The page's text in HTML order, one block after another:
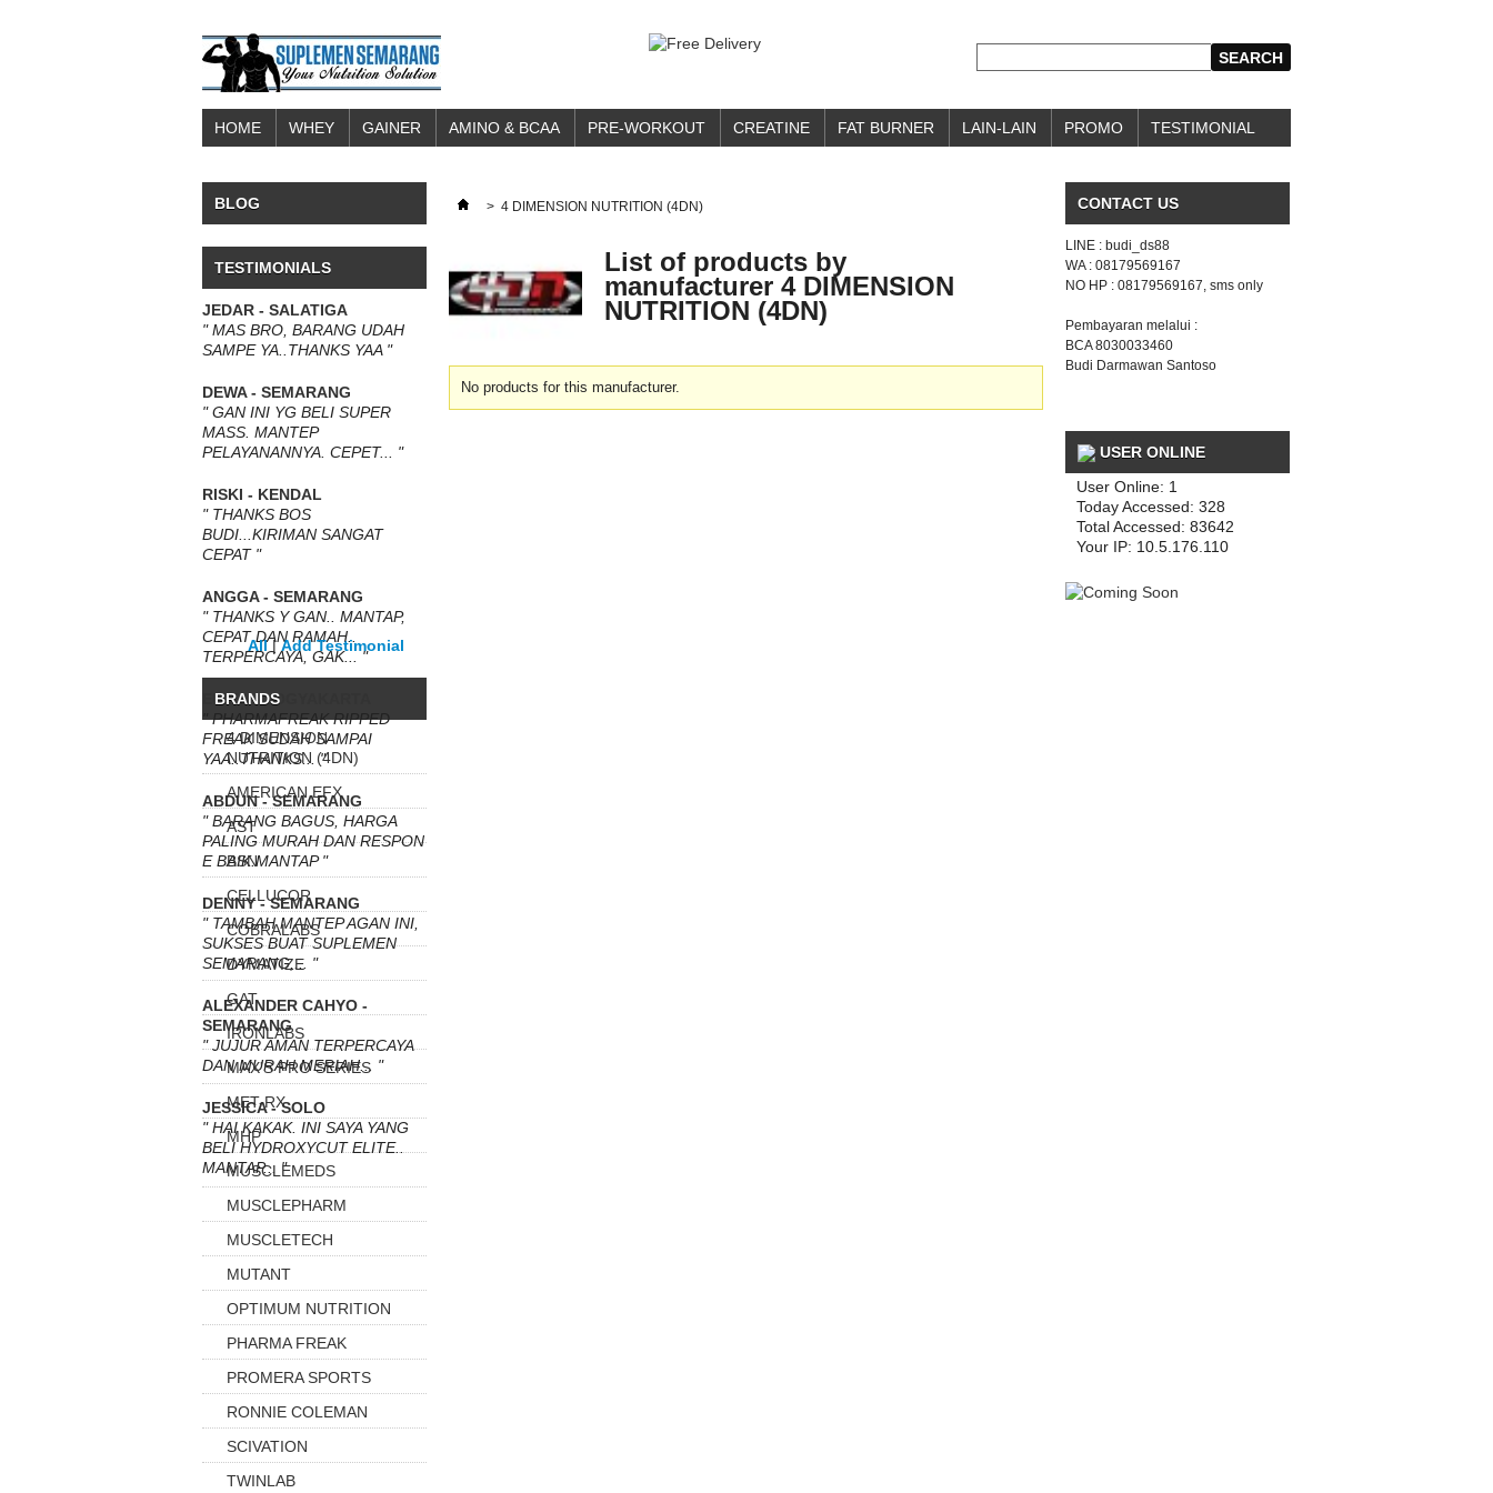
HOME WHEY GAINER AMINO & BCAA PRE-WORKOUT CREATINE FAT BURNER LAIN-LAIN PROMO TESTIMONIAL
BLOG
TESTIMONIALS
JEDAR - SALATIGA
" MAS BRO, BARANG UDAH
SAMPE YA..THANKS YAA "
DEWA - SEMARANG
" GAN INI YG BELI SUPER
MASS. MANTEP
PELAYANANNYA. CEPET... "
RISKI - KENDAL
" THANKS BOS
BUDI...KIRIMAN SANGAT
CEPAT "
ANGGA - SEMARANG
" THANKS Y GAN.. MANTAP,
CEPAT DAN RAMAH..
TERPERCAYA, GAK... "
ERIKA - YOGYAKARTA
" PHARMAFREAK RIPPED
FREAK SUDAH SAMPAI
YAA..THANKS... "
ABDUN - SEMARANG
" BARANG BAGUS, HARGA
PALING MURAH DAN RESPON
E BAIK.MANTAP "
DENNY - SEMARANG
" TAMBAH MANTEP AGAN INI,
SUKSES BUAT SUPLEMEN
SEMARANG,... "
ALEXANDER CAHYO -
SEMARANG
" JUJUR AMAN TERPERCAYA
DAN MURAH MERIAH... "
JESSICA - SOLO
" HAI KAKAK. INI SAYA YANG
BELI HYDROXYCUT ELITE..
MANTAP... "
All|Add Testimonial
BRANDS
4 DIMENSION
NUTRITION (4DN)
AMERICAN EFX
AST
BSN
CELLUCOR
COBRALABS
DYMATIZE
GAT
IRONLABS
MAX'S PRO SERIES
MET-RX
MHP
MUSCLEMEDS
MUSCLEPHARM
MUSCLETECH
MUTANT
OPTIMUM NUTRITION
PHARMA FREAK
PROMERA SPORTS
RONNIE COLEMAN
SCIVATION
TWINLAB
> 4 DIMENSION NUTRITION (4DN)
List of products by
manufacturer 4 DIMENSION
NUTRITION (4DN)
No products for this manufacturer.
CONTACT US
LINE : budi_ds88
WA : 08179569167
NO HP : 08179569167, sms only
Pembayaran melalui :
BCA 8030033460
Budi Darmawan Santoso
USER ONLINE
User Online: 1
Today Accessed: 328
Total Accessed: 83642
Your IP: 10.5.176.110